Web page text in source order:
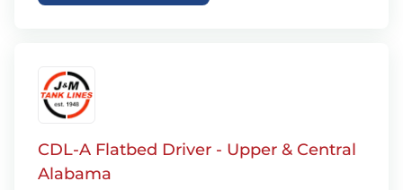
CDL-A Flatbed Driver - Upper & Central
Alabama